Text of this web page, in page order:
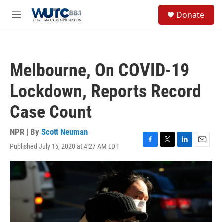
M
Donate
Melbourne, On COVID-19
Lockdown, Reports Record
Case Count
NPR | By Scott Neuman
Published July 16, 2020 at 4:27 AM EDT
F
a
c
e
b
o
o
k
T
w
i
t
t
e
r
L
i
d
I
n
E
m